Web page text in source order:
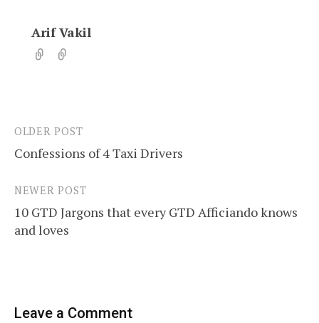
Arif Vakil
Post
navigation
OLDER POST
Confessions of 4 Taxi Drivers
NEWER POST
10 GTD Jargons that every GTD Afficiando knows
and loves
Leave a Comment